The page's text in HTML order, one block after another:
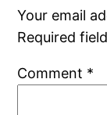
Your email
Required
Comment *